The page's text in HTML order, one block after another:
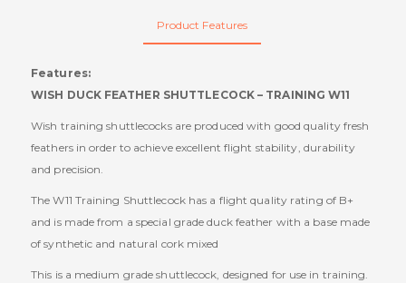
Product Features
Features:
WISH DUCK FEATHER SHUTTLECOCK – TRAINING W11
Wish training shuttlecocks are produced with good quality fresh
feathers in order to achieve excellent flight stability, durability
and precision.
The W11 Training Shuttlecock has a flight quality rating of B+
and is made from a special grade duck feather with a base made
of synthetic and natural cork mixed
This is a medium grade shuttlecock, designed for use in training.